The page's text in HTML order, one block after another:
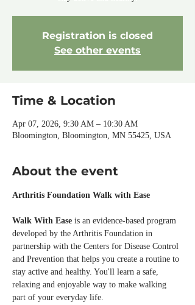
Registration is closed
See other events
Time & Location
Apr 07, 2026, 9:30 AM – 10:30 AM
Bloomington, Bloomington, MN 55425, USA
About the event
Arthritis Foundation Walk with Ease
Walk With Ease is an evidence-based program
developed by the Arthritis Foundation in
partnership with the Centers for Disease Control
and Prevention that helps you create a routine to
stay active and healthy. You'll learn a safe,
relaxing and enjoyable way to make walking
part of your everyday life.